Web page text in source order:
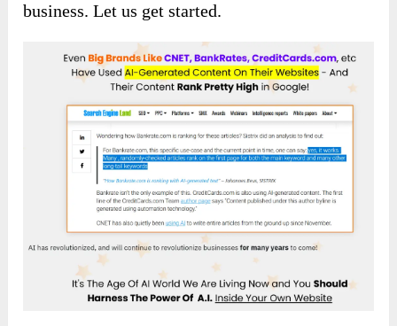
business. Let us get started.